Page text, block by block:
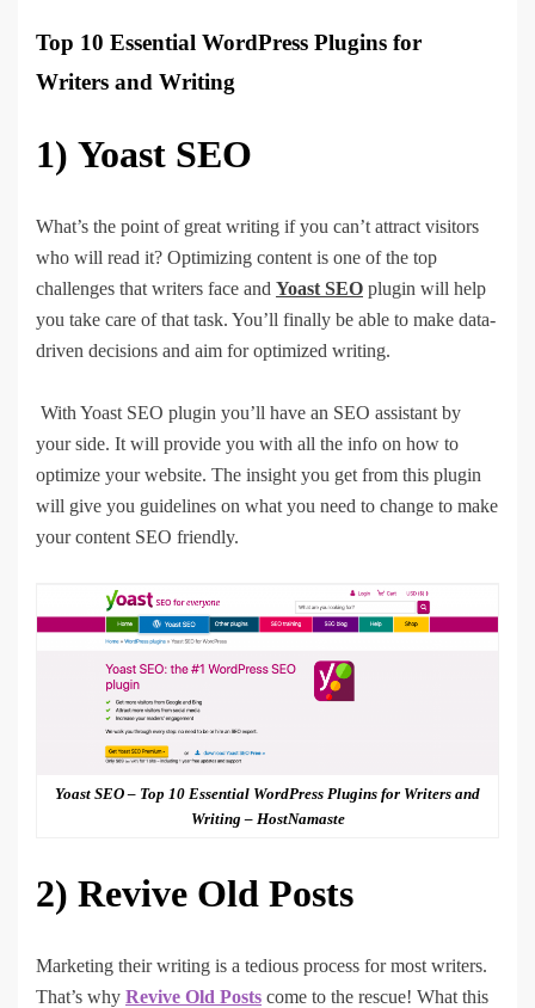
Top 10 Essential WordPress Plugins for
Writers and Writing
1) Yoast SEO
What’s the point of great writing if you can’t attract visitors
who will read it? Optimizing content is one of the top
challenges that writers face and Yoast SEO plugin will help
you take care of that task. You’ll finally be able to make data-
driven decisions and aim for optimized writing.
With Yoast SEO plugin you’ll have an SEO assistant by
your side. It will provide you with all the info on how to
optimize your website. The insight you get from this plugin
will give you guidelines on what you need to change to make
your content SEO friendly.
Yoast SEO – Top 10 Essential WordPress Plugins for Writers and
Writing – HostNamaste
2) Revive Old Posts
Marketing their writing is a tedious process for most writers.
That’s why Revive Old Posts come to the rescue! What this